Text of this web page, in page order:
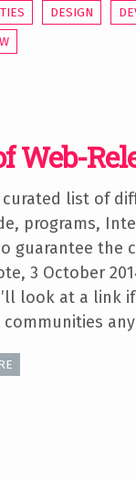
DESIGN
Web-
curated list of
programs,
guarantee the
3 October
look at a link